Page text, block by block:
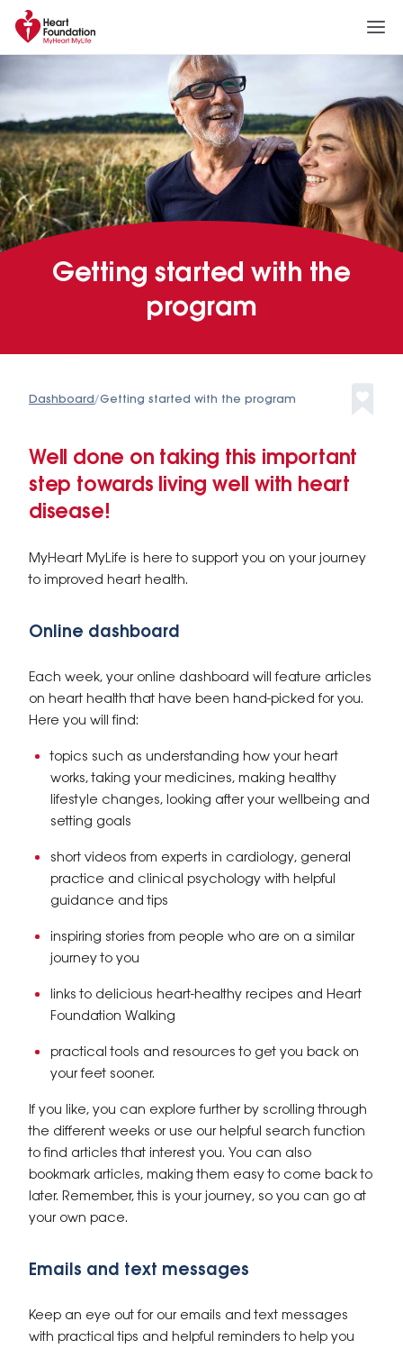
Getting started with the
program
Dashboard/Getting started with the program
Well done on taking this important
step towards living well with heart
disease!
MyHeart MyLife is here to support you on your journey
to improved heart health.
Online dashboard
Each week, your online dashboard will feature articles
on heart health that have been hand-picked for you.
Here you will find:
topics such as understanding how your heart
works, taking your medicines, making healthy
lifestyle changes, looking after your wellbeing and
setting goals
short videos from experts in cardiology, general
practice and clinical psychology with helpful
guidance and tips
inspiring stories from people who are on a similar
journey to you
links to delicious heart-healthy recipes and Heart
Foundation Walking
practical tools and resources to get you back on
your feet sooner.
If you like, you can explore further by scrolling through
the different weeks or use our helpful search function
to find articles that interest you. You can also
bookmark articles, making them easy to come back to
later. Remember, this is your journey, so you can go at
your own pace.
Emails and text messages
Keep an eye out for our emails and text messages
with practical tips and helpful reminders to help you